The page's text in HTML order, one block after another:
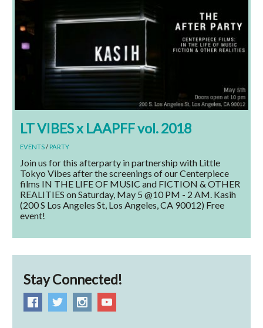
LT VIBES x LAAPFF vol. 2018
EVENTS/ PARTY
Join us for this afterparty in partnership with Little
Tokyo Vibes after the screenings of our Centerpiece
films IN THE LIFE OF MUSIC and FICTION & OTHER
REALITIES on Saturday, May 5 @10 PM - 2 AM. Kasih
(200 S Los Angeles St, Los Angeles, CA 90012) Free
event!
Stay Connected!